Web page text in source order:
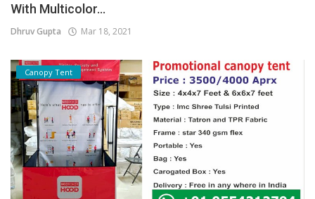
With Multicolor...
Dhruv Gupta Mar 18, 2021
Canopy Tent